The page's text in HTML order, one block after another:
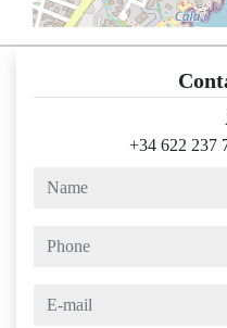
+34 622 237
name
phone
e-mail